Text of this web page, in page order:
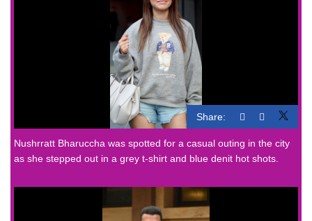
Share:
Nushrratt Bharuccha was spotted for a casual outing in the city
as she stepped out in a grey t-shirt and blue denit hot shots.